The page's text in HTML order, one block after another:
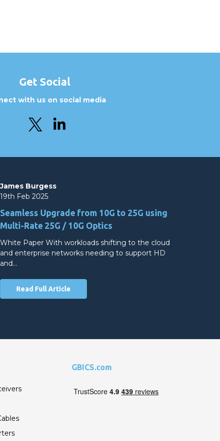
Get Social
with us on social media
James Burgess
19th Feb 2025
Seamless Upgrade from 10G to 25G using
Multi-Rate 25G / 10G Optics
White Paper With workloads shifting to the cloud
and enterprise networks needing to support HD
and…
Read Full Article
GBICS.com